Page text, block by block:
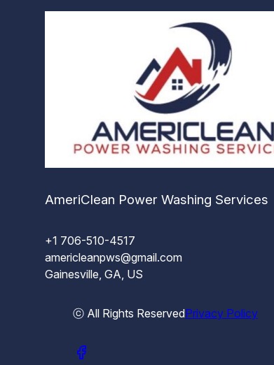
AmeriClean Power Washing Services
+1 706-510-4517
americleanpws@gmail.com
Gainesville, GA, US
ⓒ All Rights ReservedPrivacy Policy